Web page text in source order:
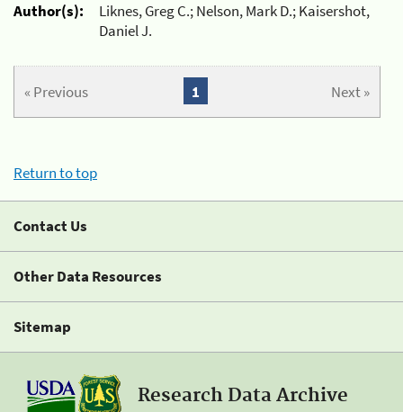
Author(s):
Liknes, Greg C.; Nelson, Mark D.; Kaisershot,
Daniel J.
« Previous Next »
1
Return to top
Contact Us
Other Data Resources
Sitemap
Research Data Archive